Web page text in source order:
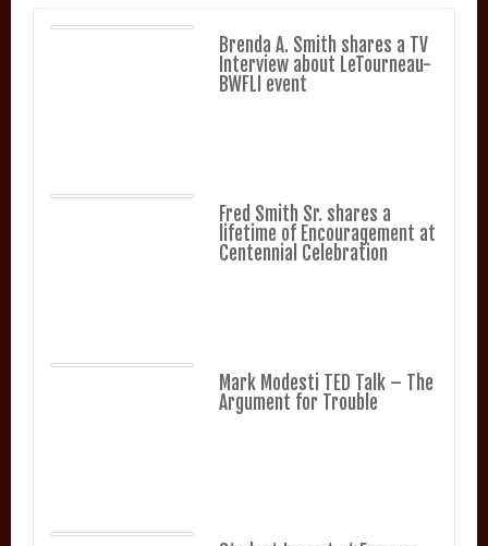
Brenda A. Smith shares a TV
Interview about LeTourneau-
BWFLI event
Fred Smith Sr. shares a
lifetime of Encouragement at
Centennial Celebration
Mark Modesti TED Talk – The
Argument for Trouble